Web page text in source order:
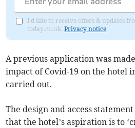
I'd like to receive offers & updates
today.co.uk.Privacy notice
A previous application was
impact of Covid-19 on the hotel
carried out.
The design and access
that the hotel’s aspiration is to